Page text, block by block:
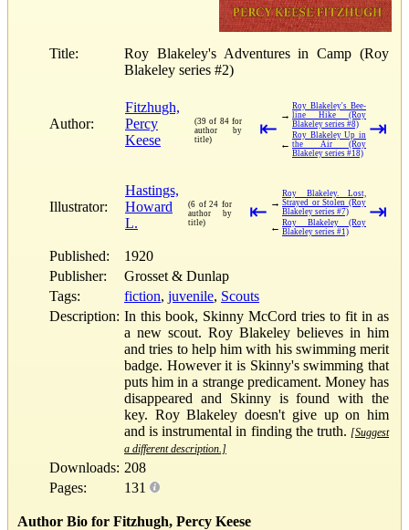
Title:
Roy Blakeley's Adventures in Camp (Roy
Blakeley series #2)
Author:
Fitzhugh,
Percy
Keese
(39 of 84 for
author by
title)
⇤
→
Roy Blakeley's Bee-
line Hike (Roy
Blakeley series #8)
←
Roy Blakeley Up in
the Air (Roy
Blakeley series #18)
⇥
Illustrator:
Hastings,
Howard
L.
(6 of 24 for
author by
title)
⇤ →
Roy Blakeley. Lost,
Strayed or Stolen (Roy
Blakeley series #7)
← Roy Blakeley (Roy
Blakeley series #1)
⇥
Published:
1920
Publisher:
Grosset & Dunlap
Tags:
fiction, juvenile, Scouts
Description: In this book, Skinny McCord tries to fit in as
a new scout. Roy Blakeley believes in him
and tries to help him with his swimming merit
badge. However it is Skinny's swimming that
puts him in a strange predicament. Money has
disappeared and Skinny is found with the
key. Roy Blakeley doesn't give up on him
and is instrumental in finding the truth. [Suggest
a different description.]
Downloads: 208
Pages:
131
Author Bio for Fitzhugh, Percy Keese